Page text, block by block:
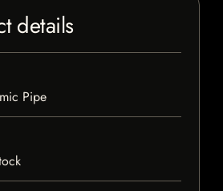
details
Pipe